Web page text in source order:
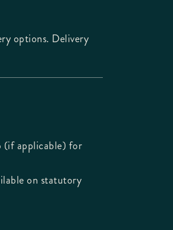
options. Delivery
(if applicable) for
on statutory